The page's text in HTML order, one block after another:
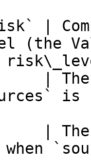
|
(the
| The
| The
when